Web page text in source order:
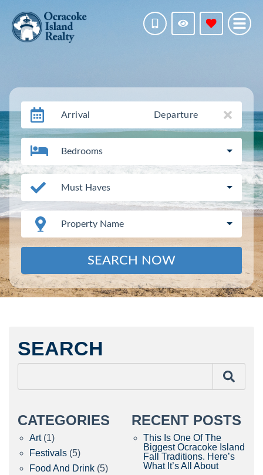
Arrival Departure
Bedrooms
Must Haves
Property Name
SEARCH NOW
SEARCH
CATEGORIES
Art(1)
Festivals (5)
Food And Drink (5)
RECENT POSTS
This Is One Of The
Biggest Ocracoke Island
Fall Traditions. Here’s
What It’s All About